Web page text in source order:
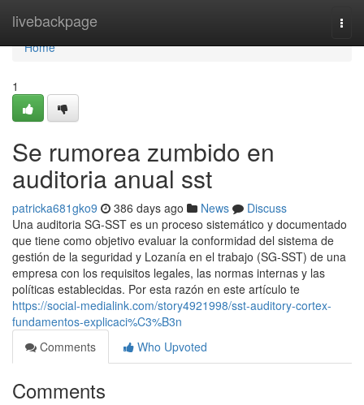
livebackpage
Home
Home
1
Se rumorea zumbido en
auditoria anual sst
patricka681gko9 386 days ago News
Discuss
Una auditoria SG-SST es un proceso sistemático y documentado
que tiene como objetivo evaluar la conformidad del sistema de
gestión de la seguridad y Lozanía en el trabajo (SG-SST) de una
empresa con los requisitos legales, las normas internas y las
políticas establecidas. Por esta razón en este artículo te
https://social-medialink.com/story4921998/sst-auditory-cortex-
fundamentos-explicaci%C3%B3n
Comments
Who Upvoted
Comments